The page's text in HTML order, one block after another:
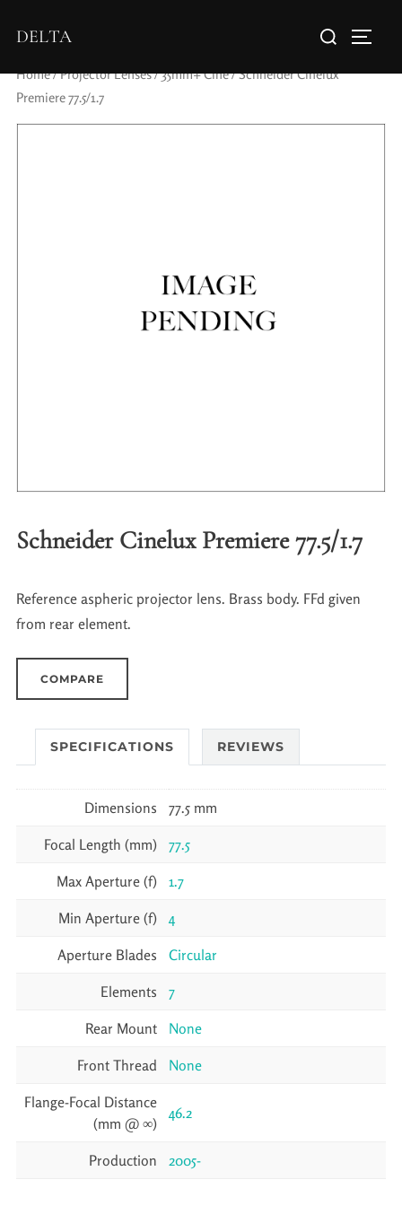
DELTA
Home/Projector Lenses/35mm+ Cine/ Schneider Cinelux
Premiere 77.5/1.7
Schneider Cinelux Premiere 77.5/1.7
Reference aspheric projector lens. Brass body. FFd given
from rear element.
COMPARE
SPECIFICATIONS REVIEWS
Dimensions 77.5 mm
Focal Length (mm) 77.5
Max Aperture (f) 1.7
Min Aperture (f) 4
Aperture Blades Circular
Elements 7
Rear Mount None
Front Thread None
Flange-Focal Distance
(mm @ ∞)
46.2
Production 2005-